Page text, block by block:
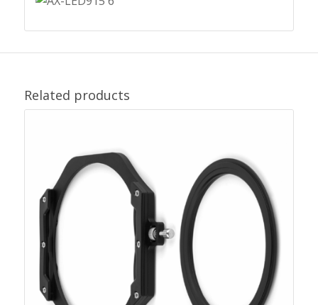
Related products